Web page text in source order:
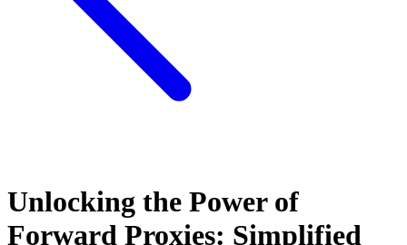
Unlocking the Power of
Forward Proxies: Simplified